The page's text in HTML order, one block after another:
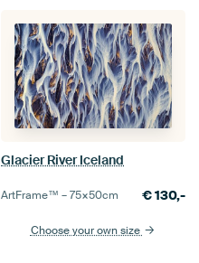
Glacier River Iceland
ArtFrame™ –75×50cm €130,-
Choose your own size